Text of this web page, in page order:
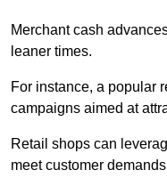
Merchant cash
leaner times.
For instance, a popular
campaigns aimed at
Retail shops can
meet customer